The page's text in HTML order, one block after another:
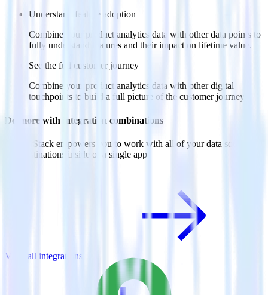
Understand feature adoption
Combine your product analytics data with other data points to
fully understand features and their impact on lifetime value.
See the full customer journey
Combine your product analytics data with other digital
touchpoints to build a full picture of the customer journey.
Do more with integration combinations
RudderStack empowers you to work with all of your data sources
and destinations inside of a single app
View all integrations